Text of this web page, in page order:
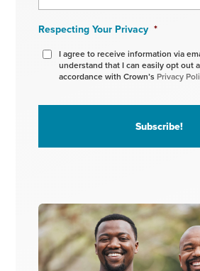
Respecting Your Privacy *
I agree to receive information via
understand that I can easily opt out
accordance with Crown’s Privacy